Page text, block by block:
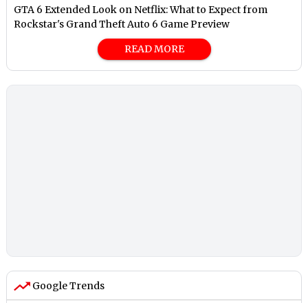
GTA 6 Extended Look on Netflix: What to Expect from
Rockstar's Grand Theft Auto 6 Game Preview
READ MORE
Google Trends